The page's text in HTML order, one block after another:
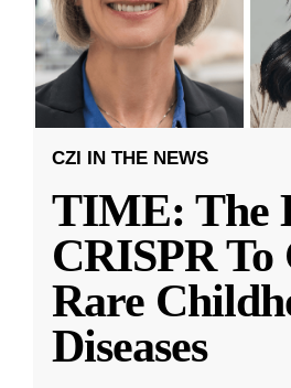
CZI IN THE NEWS
TIME: The
CRISPR To
Rare
Diseases